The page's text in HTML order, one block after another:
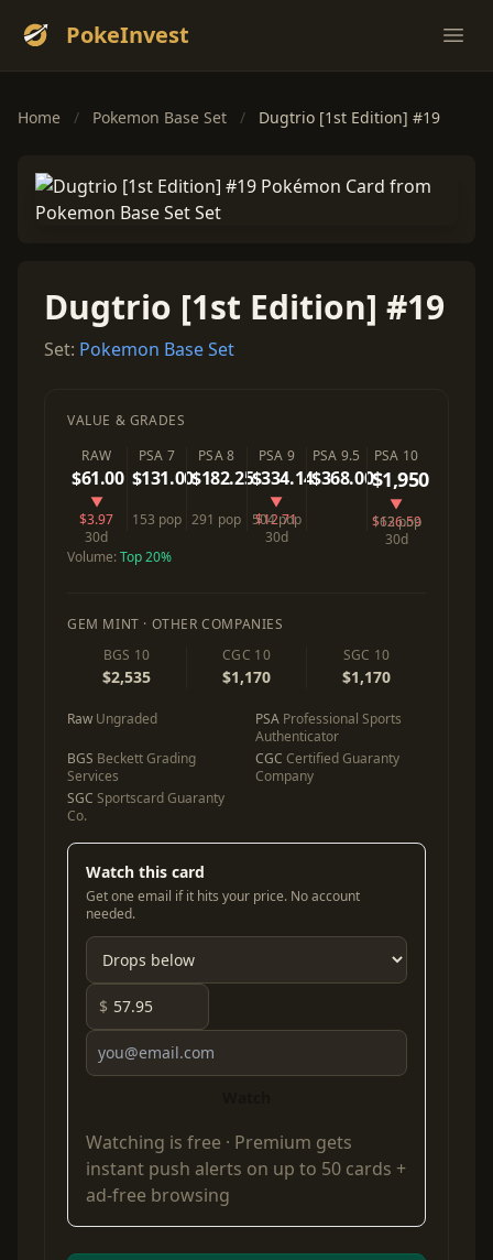
PokeInvest
Home / Pokemon Base Set / Dugtrio [1st Edition] #19
Dugtrio [1st Edition] #19
Set: Pokemon Base Set
VALUE & GRADES
RAW
$61.00
▼
$3.97
30d
PSA 7
$131.00
153 pop
PSA 8
$182.25
291 pop
PSA 9
$334.14
▼
$12.71
30d
504 pop
PSA 9.5
$368.00
PSA 10
$1,950
▼
$126.59
30d
163 pop
Volume:Top 20%
GEM MINT · OTHER COMPANIES
BGS 10
$2,535
CGC 10
$1,170
SGC 10
$1,170
Raw Ungraded PSA Professional Sports
Authenticator
BGS Beckett Grading
Services
CGC Certified Guaranty
Company
SGC Sportscard Guaranty
Co.
Watch this card
Get one email if it hits your price. No account
needed.
$
Watching is free · Premium gets
instant push alerts on up to 50 cards +
ad-free browsing